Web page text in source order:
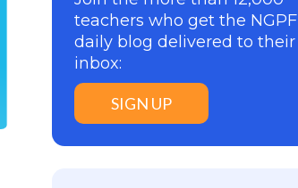
teachers who get the NGPF
daily blog delivered to their
inbox:
SIGN UP